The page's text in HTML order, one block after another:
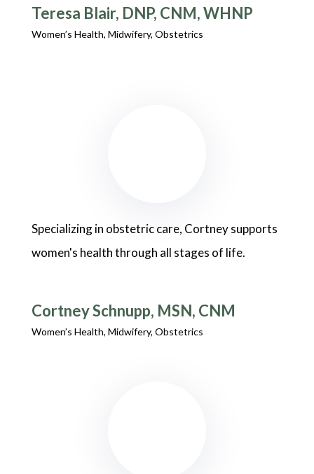
Teresa Blair, DNP, CNM, WHNP
Women’s Health, Midwifery, Obstetrics
Specializing in obstetric care, Cortney supports
women's health through all stages of life.
Cortney Schnupp, MSN, CNM
Women’s Health, Midwifery, Obstetrics